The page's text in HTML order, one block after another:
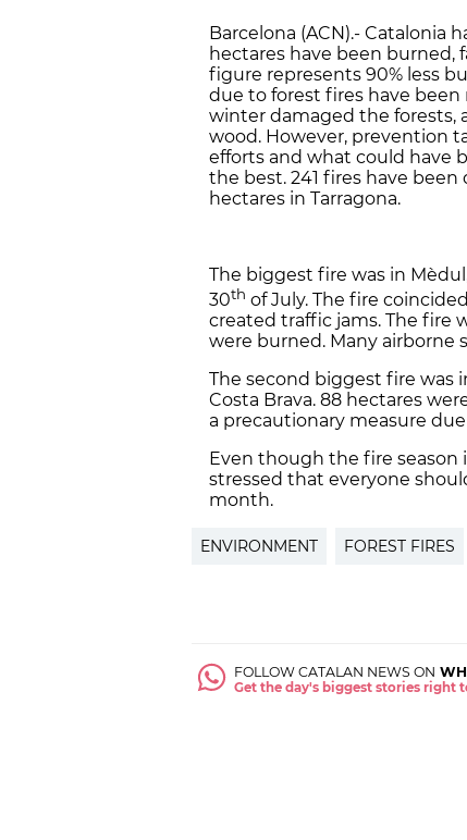
Barcelona (ACN).- Catalonia
hectares have been burned,
figure represents 90% less
due to forest fires have been
winter damaged the forests,
wood. However, prevention
efforts and what could have
the best. 241 fires have been
hectares in Tarragona.
The biggest fire was in
30th of July. The fire
created traffic jams. The fire
were burned. Many airborne
The second biggest fire was
Costa Brava. 88 hectares
a precautionary measure
Even though the fire season
stressed that everyone
month.
ENVIRONMENT FOREST FIRES
FOLLOW CATALAN NEWS ON
Get the day's biggest stories right